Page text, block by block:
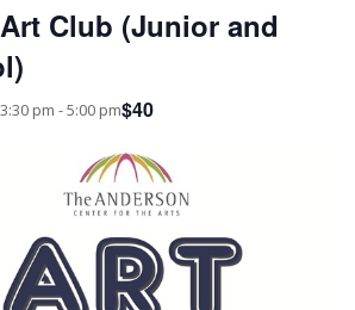
Club (Junior and
pm -5:00 pm$40